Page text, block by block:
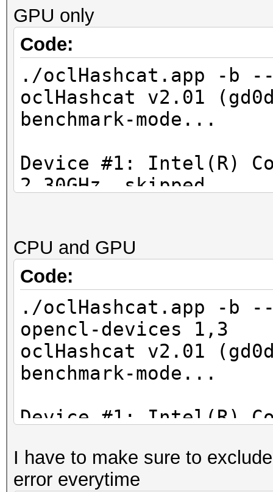
dictionary stats for
bytes, 129988 words,
GPU only
Code:
./oclHashcat.app -b
oclHashcat v2.01
benchmark-mode...
Device #1: Intel(R)
2.30GHz, skipped
allocatable, 900Mhz,
Hashtype: MD4
Workload: 16 loops,
Speed.Dev.#3.: 221.1
CPU and GPU
Code:
./oclHashcat.app -b
opencl-devices 1,3
oclHashcat v2.01
benchmark-mode...
Device #1: Intel(R)
8MCU
Device #2: HD
I have to make sure to
error everytime